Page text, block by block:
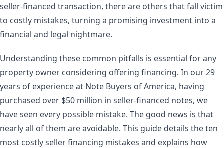
seller-financed transaction, there are others that fall victim
to costly mistakes, turning a promising investment into a
financial and legal nightmare.
Understanding these common pitfalls is essential for any
property owner considering offering financing. In our 29
years of experience at Note Buyers of America, having
purchased over $50 million in seller-financed notes, we
have seen every possible mistake. The good news is that
nearly all of them are avoidable. This guide details the ten
most costly seller financing mistakes and explains how